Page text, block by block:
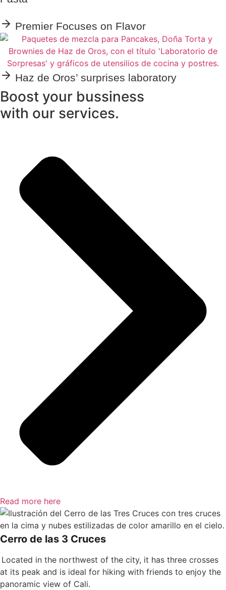
Premier Focuses on Flavor
Haz de Oros’ surprises laboratory
Boost your bussiness
with our services.
Read more here
Cerro de las 3 Cruces
Located in the northwest of the city, it has three crosses
at its peak and is ideal for hiking with friends to enjoy the
panoramic view of Cali.